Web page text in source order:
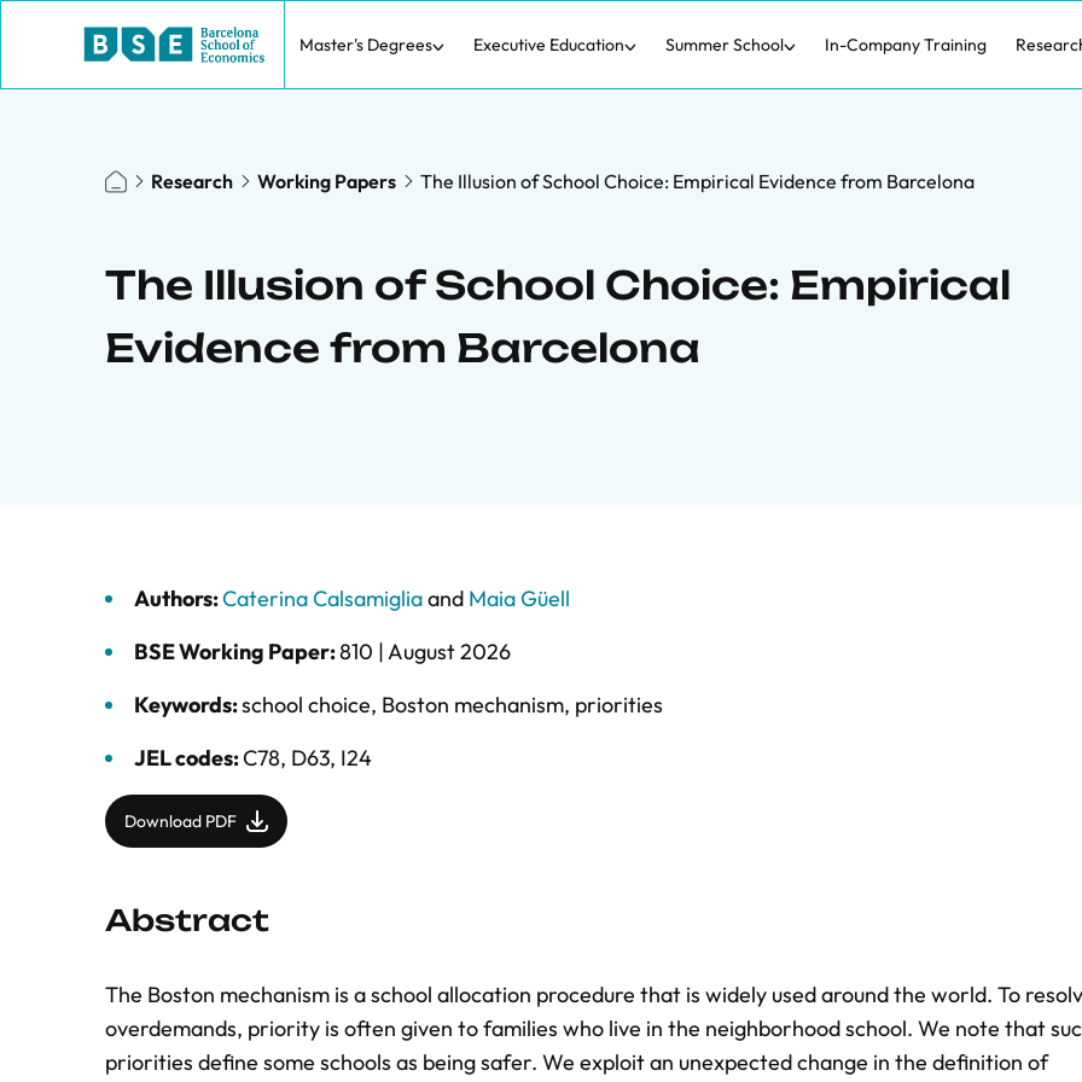
Master's Degrees Executive Education Summer School In-Company Training
Research Working Papers The Illusion of School Choice: Empirical Evidence from Barcelona
The Illusion of School Choice: Empirical
Evidence from Barcelona
Authors:Caterina Calsamigliaand Maia Güell
BSE Working Paper:810 |August 2026
Keywords:school choice, Boston mechanism, priorities
JEL codes:C78, D63, I24
Download PDF
Abstract
The Boston mechanism is a school allocation procedure that is widely used around the world. To
overdemands, priority is often given to families who live in the neighborhood school. We note that
priorities define some schools as being safer. We exploit an unexpected change in the definition of